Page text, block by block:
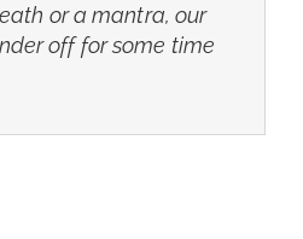
or a mantra, our
off for some time